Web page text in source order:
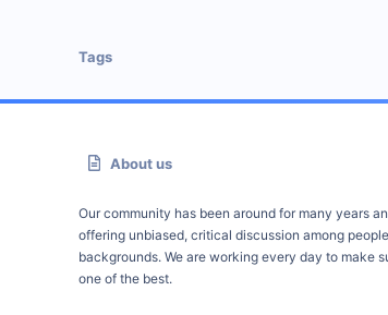
Tags
About us
Our community has been around for many years
offering unbiased, critical discussion among
backgrounds. We are working every day to make
one of the best.